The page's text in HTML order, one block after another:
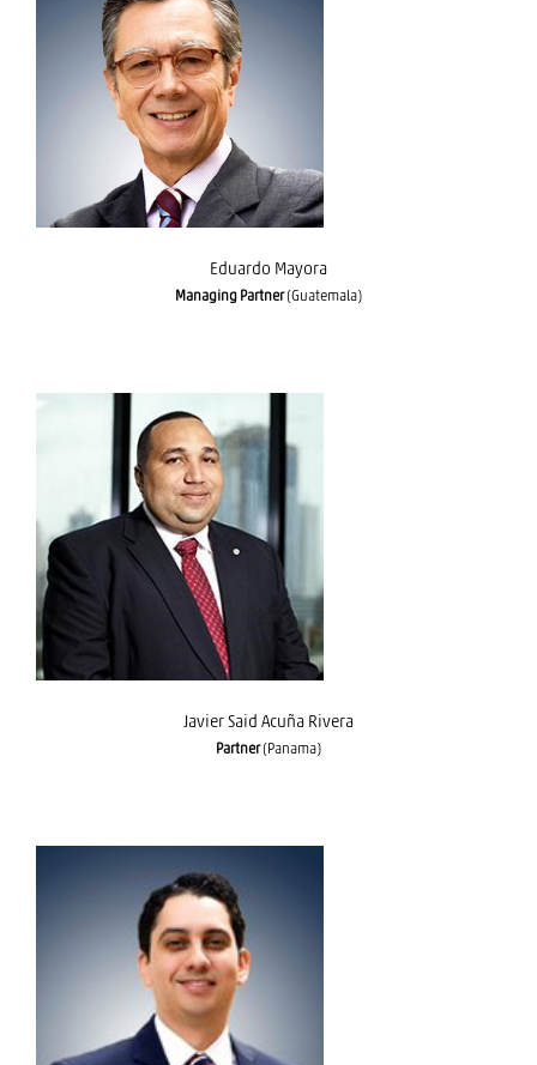
Eduardo Mayora
Eduardo Mayora
Managing Partner(Guatemala)
Javier Said Acuña Rivera
Javier Said Acuña Rivera
Partner(Panama)
Odin Guillen